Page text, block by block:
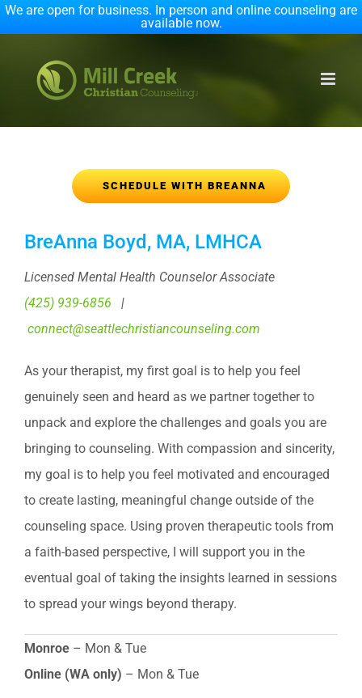
We are open for business. In person and online counseling are
available now.
content
SCHEDULE WITH BREANNA
BreAnna Boyd, MA, LMHCA
Licensed Mental Health Counselor Associate
(425) 939-6856 |
connect@seattlechristiancounseling.com
As your therapist, my first goal is to help you feel
genuinely seen and heard as we partner together to
unpack and explore the challenges and goals you are
bringing to counseling. With compassion and sincerity,
my goal is to help you feel motivated and encouraged
to create lasting, meaningful change outside of the
counseling space. Using proven therapeutic tools from
a faith-based perspective, I will support you in the
eventual goal of taking the insights learned in sessions
to spread your wings beyond therapy.
Monroe – Mon & Tue
Online (WA only) – Mon & Tue